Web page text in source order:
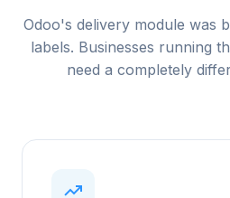
Odoo's delivery module was
labels. Businesses running
need a completely